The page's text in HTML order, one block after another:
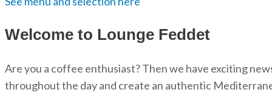
Welcome to Lounge Feddet
Are you a coffee enthusiast? Then we have exciting
throughout the day and create an authentic